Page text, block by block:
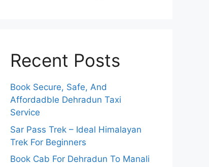
Recent Posts
Book Secure, Safe, And
Affordadble Dehradun Taxi
Service
Sar Pass Trek – Ideal Himalayan
Trek For Beginners
Book Cab For Dehradun To Manali